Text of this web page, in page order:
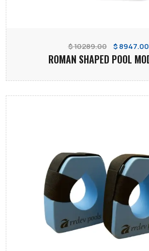
$ 10289.00 $ 8947.00
ROMAN SHAPED POOL